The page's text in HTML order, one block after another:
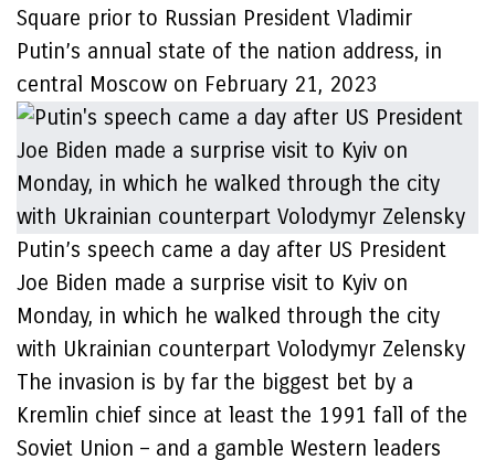
Square prior to Russian President Vladimir
Putin’s annual state of the nation address, in
central Moscow on February 21, 2023
Putin’s speech came a day after US President
Joe Biden made a surprise visit to Kyiv on
Monday, in which he walked through the city
with Ukrainian counterpart Volodymyr Zelensky
The invasion is by far the biggest bet by a
Kremlin chief since at least the 1991 fall of the
Soviet Union – and a gamble Western leaders